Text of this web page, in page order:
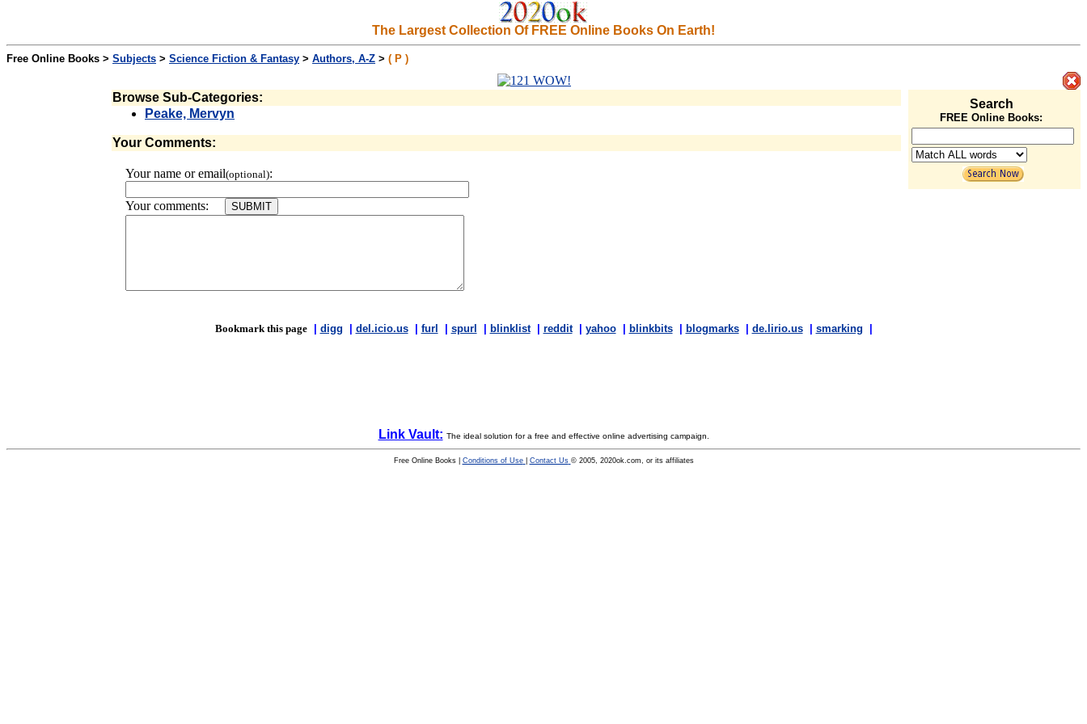
The Largest Collection Of FREE Online Books On Earth!
Free Online Books > Subjects > Science Fiction & Fantasy > Authors, A-Z > ( P )
Browse Sub-Categories:
Peake, Mervyn
Your Comments:
Your name or email(optional):
Your comments:
Search
FREE Online Books:
Bookmark this page| digg del.icio.us| furl spurl blinklist| reddit| yahoo| blinkbits| blogmarks| de.lirio.us| smarking
Link Vault: The ideal solution for a free and effective online advertising campaign.
Free Online Books | Conditions of Use Contact Us © 2005, 2020ok.com, or its affiliates